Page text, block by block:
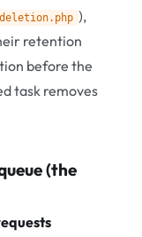
),
retention
before the
task removes
(the